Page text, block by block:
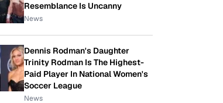
Resemblance Is Uncanny
News
Dennis Rodman's Daughter
Trinity Rodman Is The Highest-
Paid Player In National Women's
Soccer League
News